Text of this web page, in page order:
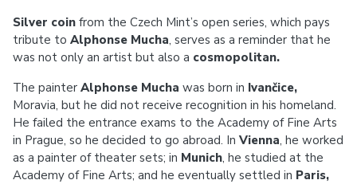
Silver coin from the Czech Mint’s open series, which pays
tribute to Alphonse Mucha, serves as a reminder that he
was not only an artist but also a cosmopolitan.
The painter Alphonse Mucha was born in Ivančice,
Moravia, but he did not receive recognition in his homeland.
He failed the entrance exams to the Academy of Fine Arts
in Prague, so he decided to go abroad. In Vienna, he worked
as a painter of theater sets; in Munich, he studied at the
Academy of Fine Arts; and he eventually settled in Paris,